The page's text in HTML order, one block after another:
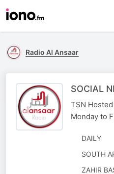
Radio Al Ansaar
SOCIAL
TSN
Monday to
DAILY
SOUTH
ZAHIR